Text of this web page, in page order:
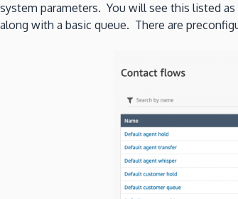
system parameters. You will see this listed
along with a basic queue. There are